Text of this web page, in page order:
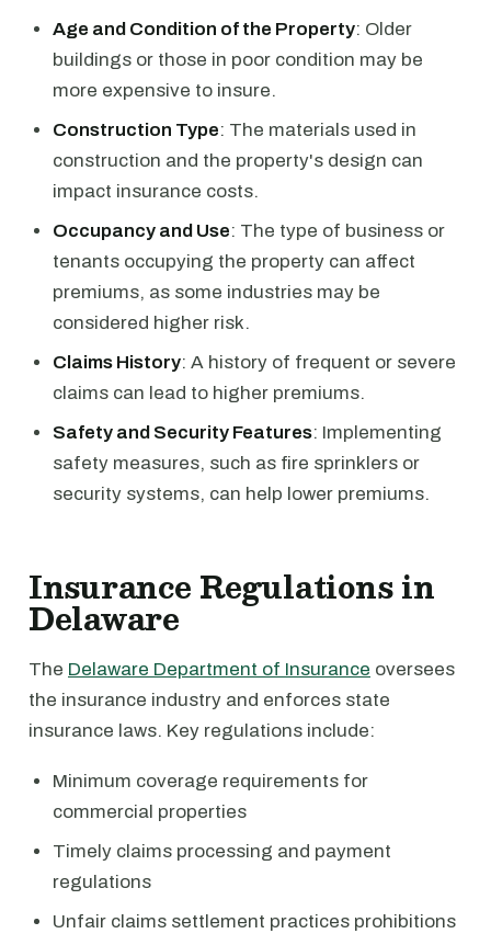
Age and Condition of the Property: Older
buildings or those in poor condition may be
more expensive to insure.
Construction Type: The materials used in
construction and the property's design can
impact insurance costs.
Occupancy and Use: The type of business or
tenants occupying the property can affect
premiums, as some industries may be
considered higher risk.
Claims History: A history of frequent or severe
claims can lead to higher premiums.
Safety and Security Features: Implementing
safety measures, such as fire sprinklers or
security systems, can help lower premiums.
Insurance Regulations in
Delaware
The Delaware Department of Insurance oversees
the insurance industry and enforces state
insurance laws. Key regulations include:
Minimum coverage requirements for
commercial properties
Timely claims processing and payment
regulations
Unfair claims settlement practices prohibitions